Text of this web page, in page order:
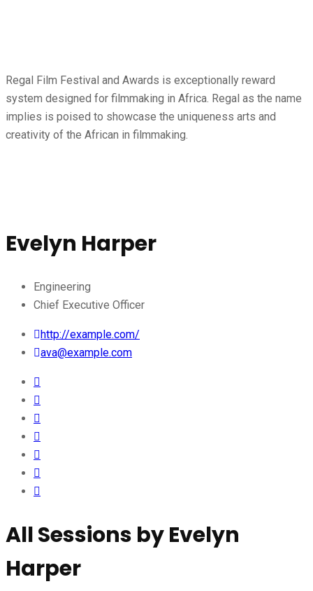
Regal Film Festival and Awards is exceptionally reward
system designed for filmmaking in Africa. Regal as the name
implies is poised to showcase the uniqueness arts and
creativity of the African in filmmaking.
Evelyn Harper
Engineering
Chief Executive Officer
http://example.com/
ava@example.com
All Sessions by Evelyn
Harper